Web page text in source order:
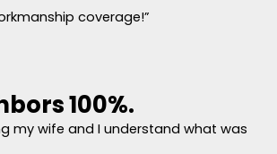
were shown and explained. We chose to
coverage!”
for all of your roofing
100%.
my wife and I understand what was